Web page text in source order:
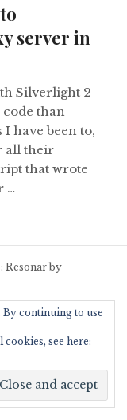
server in
Silverlight 2
code than
have been to,
all their
that wrote
…
to
Resonar by
continuing to use
see here: